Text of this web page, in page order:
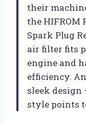
their
the HIFROM
Spark Plug
air filter fits
engine and
efficiency.
sleek design
style points